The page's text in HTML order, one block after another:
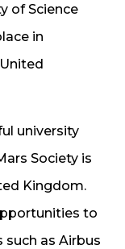
of Science
in
university
Society is
Kingdom.
to
as Airbus